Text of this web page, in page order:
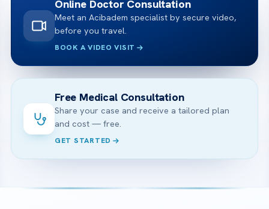
Online Doctor Consultation
Meet an Acibadem specialist by secure video,
before you travel.
BOOK A VIDEO VISIT
Free Medical Consultation
Share your case and receive a tailored plan
and cost — free.
GET STARTED